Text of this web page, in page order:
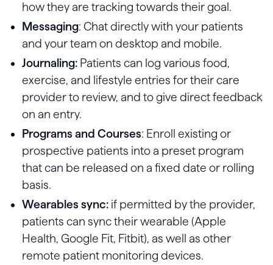
how they are tracking towards their goal.
Messaging: Chat directly with your patients
and your team on desktop and mobile.
Journaling: Patients can log various food,
exercise, and lifestyle entries for their care
provider to review, and to give direct feedback
on an entry.
Programs and Courses: Enroll existing or
prospective patients into a preset program
that can be released on a fixed date or rolling
basis.
Wearables sync: if permitted by the provider,
patients can sync their wearable (Apple
Health, Google Fit, Fitbit), as well as other
remote patient monitoring devices.